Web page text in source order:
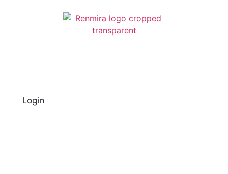
Login